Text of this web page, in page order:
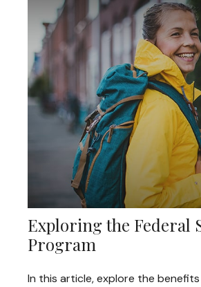
Exploring the Federal
Program
In this article, explore the